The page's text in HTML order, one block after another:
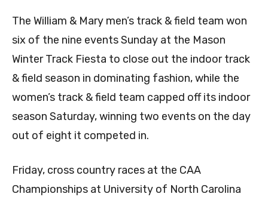
The William & Mary men’s track & field team won
six of the nine events Sunday at the Mason
Winter Track Fiesta to close out the indoor track
& field season in dominating fashion, while the
women’s track & field team capped off its indoor
season Saturday, winning two events on the day
out of eight it competed in.
Friday, cross country races at the CAA
Championships at University of North Carolina